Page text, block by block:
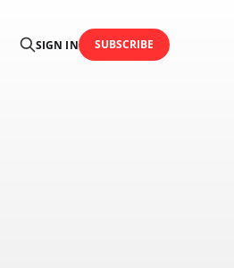
SIGN IN SUBSCRIBE